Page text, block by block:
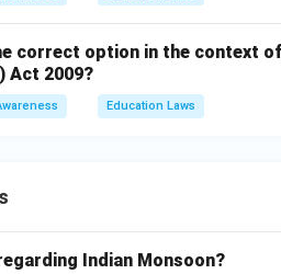
correct option in the context
Act 2009?
Education Laws
Indian Monsoon?